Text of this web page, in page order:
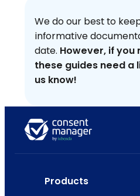
We do our best to
informative
date. However, if
these guides need
us know!
Products